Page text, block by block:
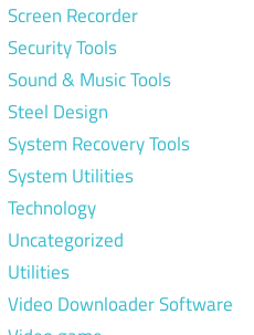
Screen Recorder
Security Tools
Sound & Music Tools
Steel Design
System Recovery Tools
System Utilities
Technology
Uncategorized
Utilities
Video Downloader Software